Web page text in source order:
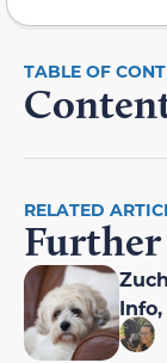
RELATED
Further